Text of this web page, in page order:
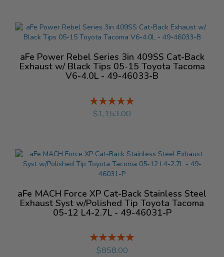
aFe Power Rebel Series 3in 409SS Cat-Back
Exhaust w/ Black Tips 05-15 Toyota Tacoma
V6-4.0L - 49-46033-B
Rating:
%
$1,153.00
aFe MACH Force XP Cat-Back Stainless Steel
Exhaust Syst w/Polished Tip Toyota Tacoma
05-12 L4-2.7L - 49-46031-P
Rating:
%
$858.00